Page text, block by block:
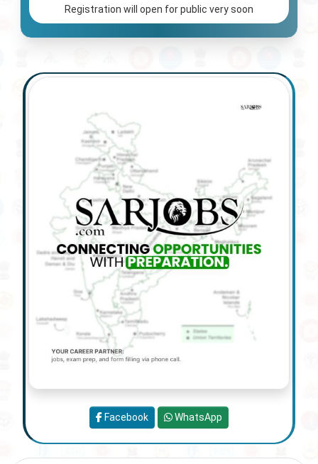
Registration will open for public very soon
Facebook WhatsApp